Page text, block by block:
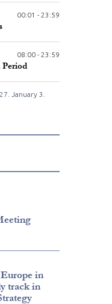
00:01 - 23:59
08:00 - 23:59
January 3.
in
track in